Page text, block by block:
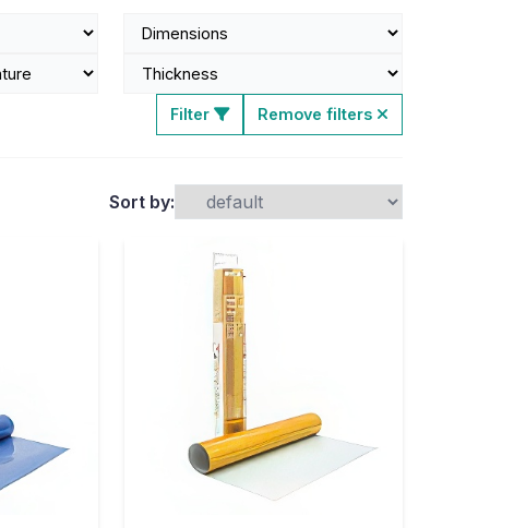
Filter Remove filters
Sort by: